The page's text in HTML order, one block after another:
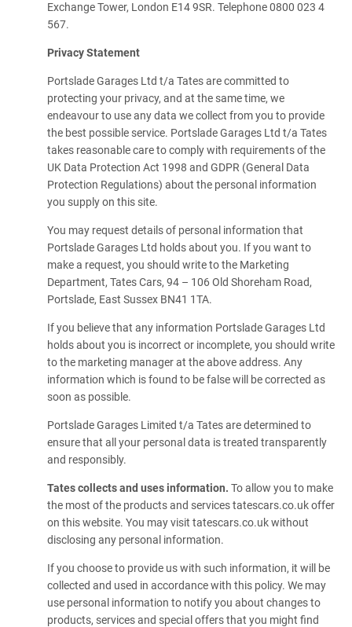
Exchange Tower, London E14 9SR. Telephone 0800 023 4
567.
Privacy Statement
Portslade Garages Ltd t/a Tates are committed to
protecting your privacy, and at the same time, we
endeavour to use any data we collect from you to provide
the best possible service. Portslade Garages Ltd t/a Tates
takes reasonable care to comply with requirements of the
UK Data Protection Act 1998 and GDPR (General Data
Protection Regulations) about the personal information
you supply on this site.
You may request details of personal information that
Portslade Garages Ltd holds about you. If you want to
make a request, you should write to the Marketing
Department, Tates Cars, 94 – 106 Old Shoreham Road,
Portslade, East Sussex BN41 1TA.
If you believe that any information Portslade Garages Ltd
holds about you is incorrect or incomplete, you should write
to the marketing manager at the above address. Any
information which is found to be false will be corrected as
soon as possible.
Portslade Garages Limited t/a Tates are determined to
ensure that all your personal data is treated transparently
and responsibly.
Tates collects and uses information. To allow you to make
the most of the products and services tatescars.co.uk offer
on this website. You may visit tatescars.co.uk without
disclosing any personal information.
If you choose to provide us with such information, it will be
collected and used in accordance with this policy. We may
use personal information to notify you about changes to
products, services and special offers that you might find